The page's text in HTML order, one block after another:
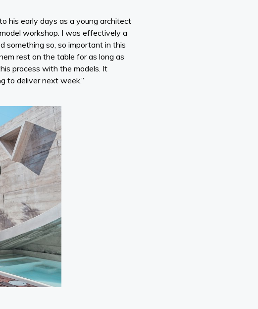
his early days as a young architect
workshop. I was effectively a
something so, so important in this
rest on the table for as long as
process with the models. It
to deliver next week.”